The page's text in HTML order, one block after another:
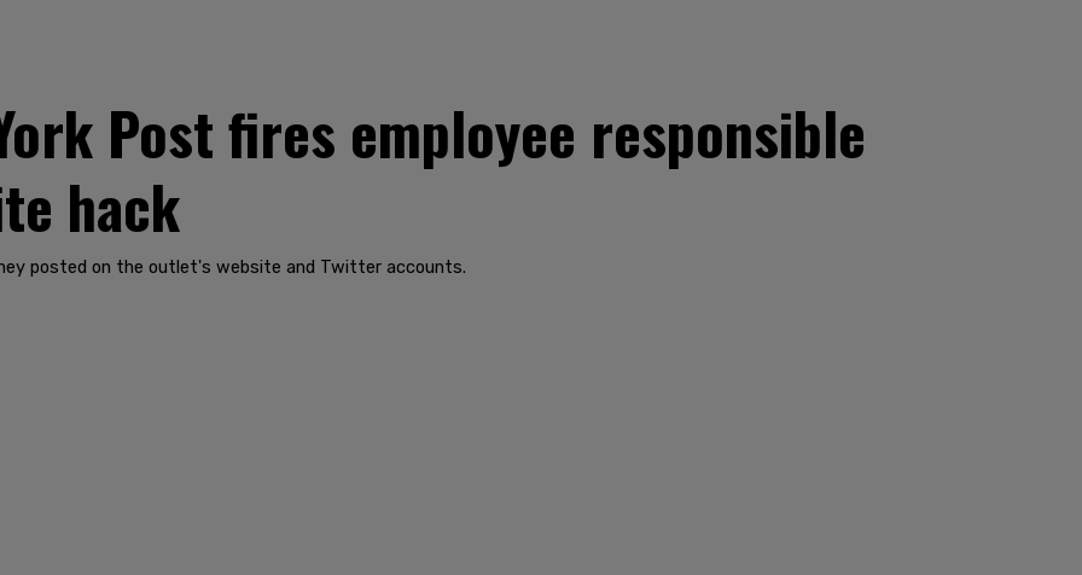
Post fires employee responsible
hack
posted on the outlet's website and Twitter accounts.